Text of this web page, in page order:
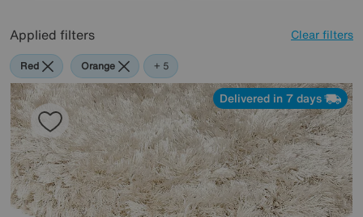
Applied filters Clear filters
Red Orange Cream
Purple
Rectangle
+ 5
Delivered in 7 days